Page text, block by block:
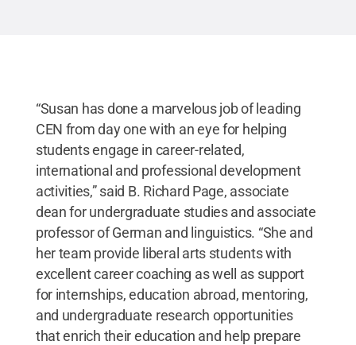
“Susan has done a marvelous job of leading
CEN from day one with an eye for helping
students engage in career-related,
international and professional development
activities,” said B. Richard Page, associate
dean for undergraduate studies and associate
professor of German and linguistics. “She and
her team provide liberal arts students with
excellent career coaching as well as support
for internships, education abroad, mentoring,
and undergraduate research opportunities
that enrich their education and help prepare